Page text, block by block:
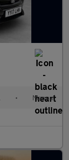
• Manual